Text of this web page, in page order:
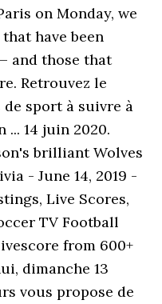
on Monday, we
have been
and those that
Retrouvez le
sport à suivre à
... 14 juin 2020.
brilliant Wolves
- June 14, 2019 -
Live Scores,
TV Football
from 600+
dimanche 13
vous propose de